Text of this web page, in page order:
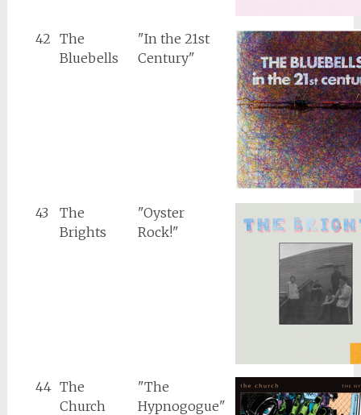
42 The
Bluebells
"In the 21st
Century"
43
The
Brights
"Oyster
Rock!"
44 The
Church
"The
Hypnogogue"